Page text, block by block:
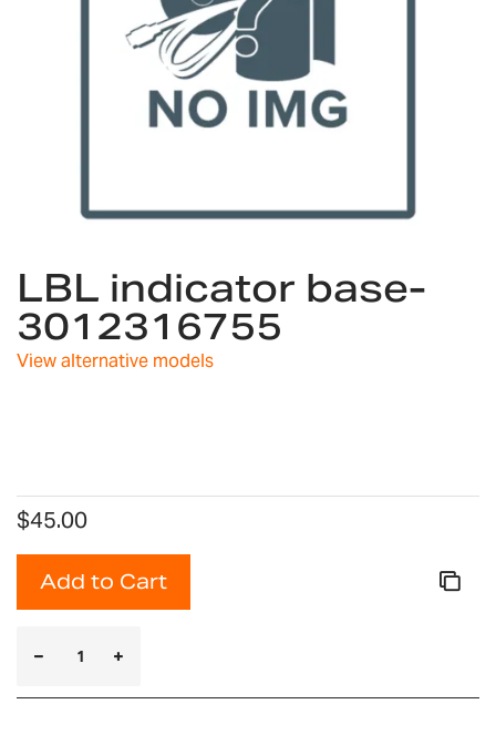
to
the
beginning
of
the
LBL indicator base-
3012316755
View alternative models
$45.00
Add to Cart